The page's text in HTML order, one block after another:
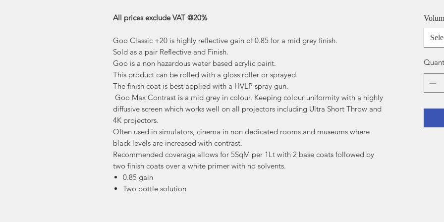
All prices exclude VAT @20%
Goo Classic +20 is highly reflective gain of 0.85 for a mid grey finish.
Sold as a pair Reflective and Finish.
Goo is a non hazardous water based acrylic paint.
This product can be rolled with a gloss roller or sprayed.
The finish coat is best applied with a HVLP spray gun.
Goo Max Contrast is a mid grey in colour. Keeping colour uniformity with a highly
diffusive screen which works well on all projectors including Ultra Short Throw and
4K projectors.
Often used in simulators, cinema in non dedicated rooms and museums where
black levels are increased with contrast.
Recommended coverage allows for 5SqM per 1Lt with 2 base coats followed by
two finish coats over a white primer with no solvents.
0.85 gain
Two bottle solution